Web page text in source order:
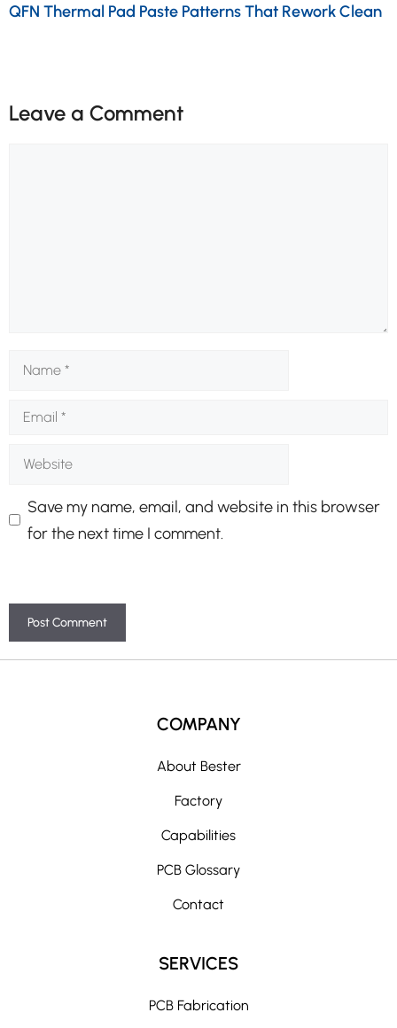
QFN Thermal Pad Paste Patterns That Rework Clean
Leave a Comment
Email
Website
Save my name, email, and website in this browser
for the next time I comment.
A
COMPANY
About Bester
Factory
Capabilities
PCB Glossary
Contact
SERVICES
PCB Fabrication